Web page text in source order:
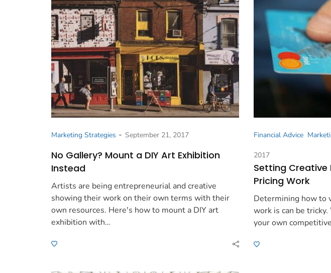
Marketing Strategies - September 21, 2017
No Gallery? Mount a DIY Art Exhibition
Instead
Artists are being entrepreneurial and creative
showing their work on their own terms with their
own resources. Here's how to mount a DIY art
exhibition with…
Financial Advice
2017
Setting Creative
Pricing Work
Determining how to
work is can be
your own